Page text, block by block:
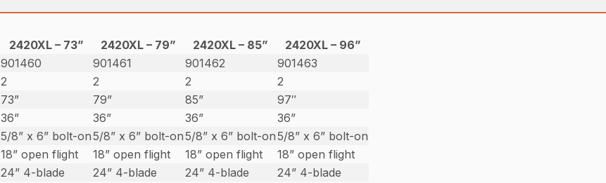
2420XL – 73” 2420XL – 79” 2420XL – 85”
2420XL – 96”
901460 901461 901462
901463
2 2 2
2
73” 79” 85”
97″
36” 36” 36”
36”
5/8” x 6” bolt-on5/8” x 6” bolt-on5/8” x 6” bolt-on5/8” x 6” bolt-on
18” open flight 18” open flight 18” open flight
18” open flight
24” 4-blade 24” 4-blade 24” 4-blade
24” 4-blade